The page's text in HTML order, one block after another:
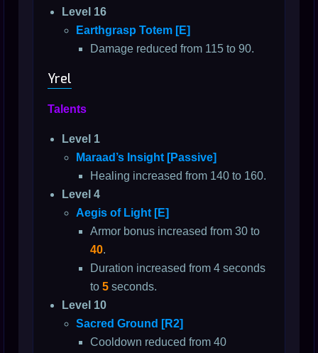
Level 16
Earthgrasp Totem [E]
Damage reduced from 115 to 90.
Yrel
Talents
Level 1
Maraad’s Insight [Passive]
Healing increased from 140 to 160.
Level 4
Aegis of Light [E]
Armor bonus increased from 30 to
40.
Duration increased from 4 seconds
to 5 seconds.
Level 10
Sacred Ground [R2]
Cooldown reduced from 40